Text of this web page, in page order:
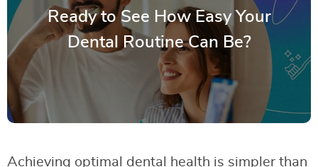
Ready to See How Easy Your
Dental Routine Can Be?
Achieving optimal dental health is simpler than